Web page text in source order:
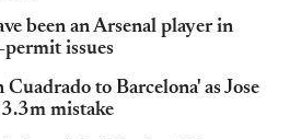
been an Arsenal player in
issues
Cuadrado to Barcelona' as Jose
mistake